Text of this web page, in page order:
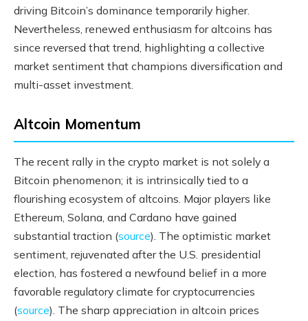
driving Bitcoin’s dominance temporarily higher.
Nevertheless, renewed enthusiasm for altcoins has
since reversed that trend, highlighting a collective
market sentiment that champions diversification and
multi-asset investment.
Altcoin Momentum
The recent rally in the crypto market is not solely a
Bitcoin phenomenon; it is intrinsically tied to a
flourishing ecosystem of altcoins. Major players like
Ethereum, Solana, and Cardano have gained
substantial traction (source). The optimistic market
sentiment, rejuvenated after the U.S. presidential
election, has fostered a newfound belief in a more
favorable regulatory climate for cryptocurrencies
(source). The sharp appreciation in altcoin prices